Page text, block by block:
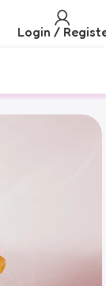
Login /